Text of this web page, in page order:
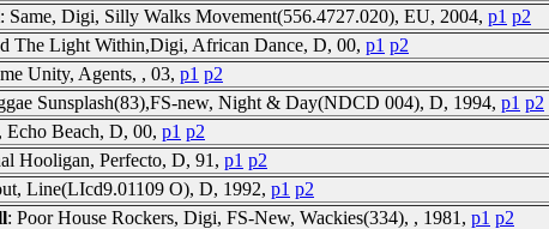
: Same, Digi, Silly Walks Movement(556.4727.020), EU, 2004, p1 p2
The Light Within,Digi, African Dance, D, 00, p1 p2
Unity, Agents, , 03, p1 p2
Sunsplash(83),FS-new, Night & Day(NDCD 004), D, 1994, p1 p2
Echo Beach, D, 00, p1 p2
Hooligan, Perfecto, D, 91, p1 p2
Line(LIcd9.01109 O), D, 1992, p1 p2
: Poor House Rockers, Digi, FS-New, Wackies(334), , 1981, p1 p2